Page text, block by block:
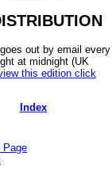
out by email every
at midnight (UK
this edition click
Index
Page